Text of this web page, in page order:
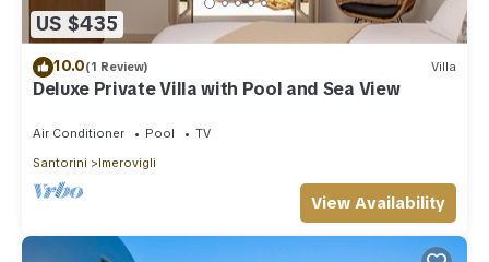
US $435
10.0(1 Review) Villa
Deluxe Private Villa with Pool and Sea View
Air Conditioner Pool
TV
Santorini
Imerovigli
View Availability